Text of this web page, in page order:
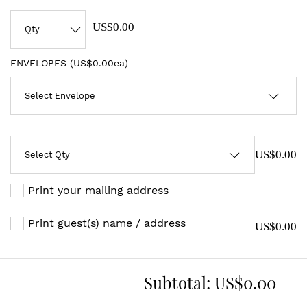
US$0.00
ENVELOPES (US$0.00ea)
US$0.00
Print your mailing address
Print guest(s) name / address US$0.00
Subtotal: US$0.00